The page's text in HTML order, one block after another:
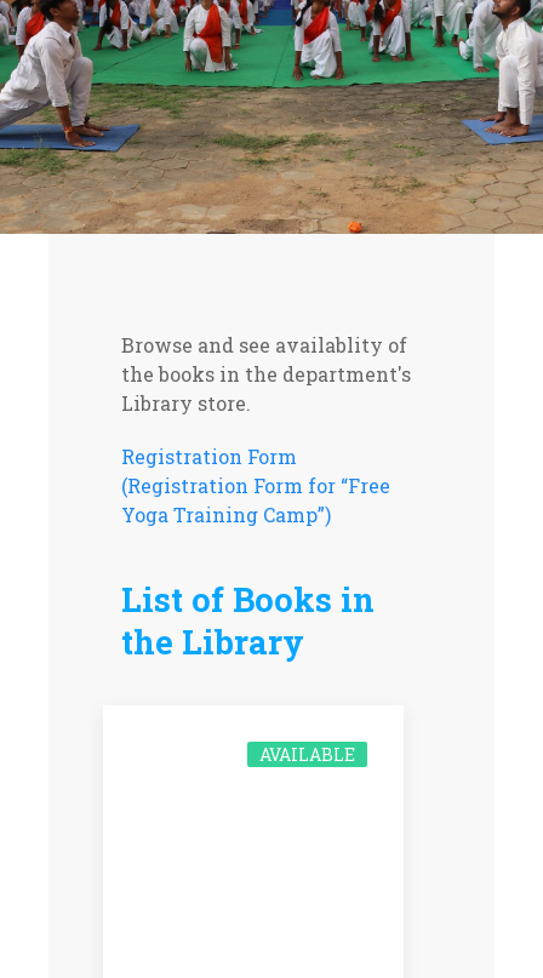
Browse and see availablity of
the books in the department's
Library store.
Registration Form
(Registration Form for “Free
Yoga Training Camp”)
List of Books in
the Library
AVAILABLE